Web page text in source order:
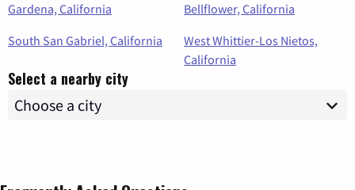
Gardena, California
Bellflower, California
South San Gabriel, California
West Whittier-Los Nietos,
California
Select a nearby city